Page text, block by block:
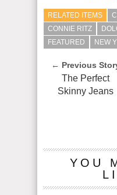
RELATED ITEMS
CONNIE RITZ
FEATURED
NEW
← Previous
The Perfect
Skinny Jeans
YOU